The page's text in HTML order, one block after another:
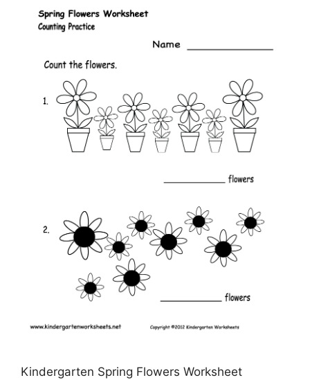
Kindergarten Spring Flowers Worksheet